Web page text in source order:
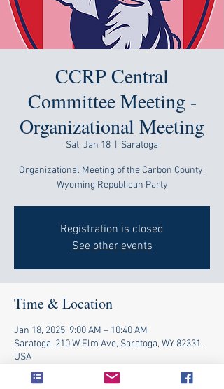
CCRP Central
Committee Meeting -
Organizational Meeting
Sat, Jan 18 Saratoga
Organizational Meeting of the Carbon County,
Wyoming Republican Party
Registration is closed
See other events
Time & Location
Jan 18, 2025, 9:00 AM – 10:40 AM
Saratoga, 210 W Elm Ave, Saratoga, WY 82331,
USA